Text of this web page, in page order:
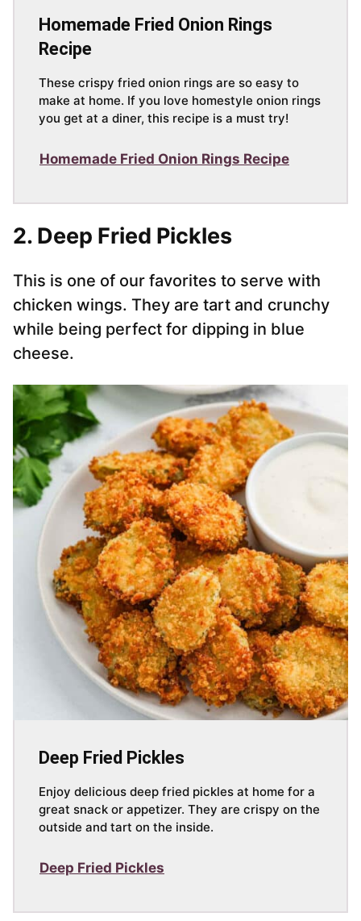
Homemade Fried Onion Rings
Recipe
These crispy fried onion rings are so easy to
make at home. If you love homestyle onion rings
you get at a diner, this recipe is a must try!
Homemade Fried Onion Rings Recipe
2. Deep Fried Pickles
This is one of our favorites to serve with
chicken wings. They are tart and crunchy
while being perfect for dipping in blue
cheese.
Deep Fried Pickles
Enjoy delicious deep fried pickles at home for a
great snack or appetizer. They are crispy on the
outside and tart on the inside.
Deep Fried Pickles